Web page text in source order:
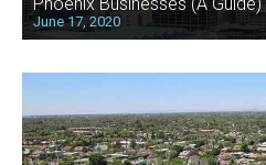
June 17, 2020